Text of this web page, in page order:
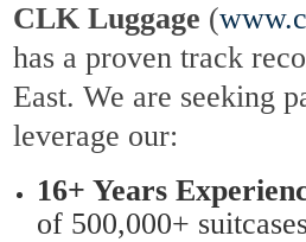
CLK Luggage (
has a proven track
East. We are seeking
leverage our:
16+ Years
of 500,000+